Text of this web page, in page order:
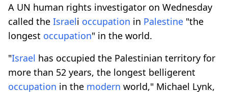
A UN human rights investigator on Wednesday
called the Israeli occupation in Palestine "the
longest occupation" in the world.
"Israel has occupied the Palestinian territory for
more than 52 years, the longest belligerent
occupation in the modern world," Michael Lynk,